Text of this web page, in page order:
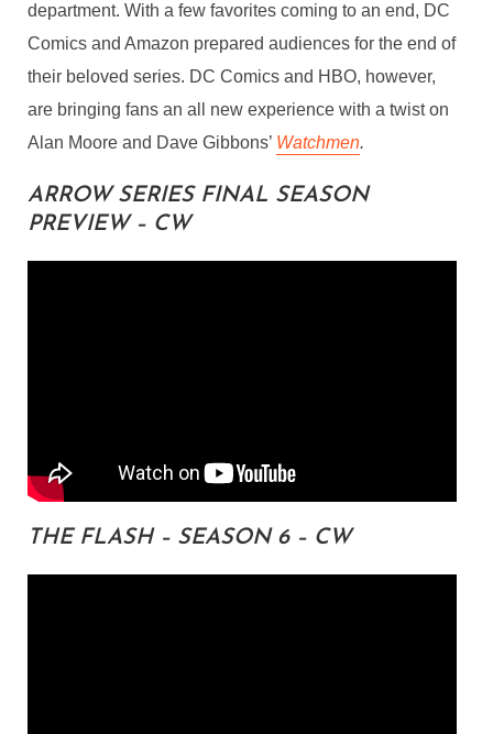
department. With a few favorites coming to an end, DC
Comics and Amazon prepared audiences for the end of
their beloved series. DC Comics and HBO, however,
are bringing fans an all new experience with a twist on
Alan Moore and Dave Gibbons’ Watchmen.
ARROW SERIES FINAL SEASON
PREVIEW – CW
THE FLASH – SEASON 6 – CW